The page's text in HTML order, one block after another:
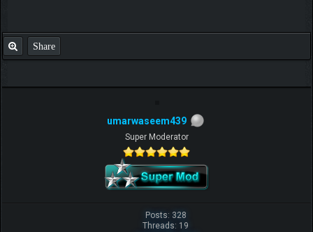
Share
umarwaseem439
Super Moderator
Posts: 328
Threads: 19